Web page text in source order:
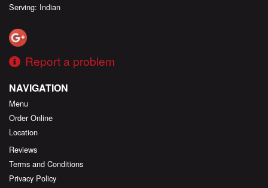
Serving: Indian
Report a problem
NAVIGATION
Menu
Order Online
Location
Reviews
Terms and Conditions
Privacy Policy